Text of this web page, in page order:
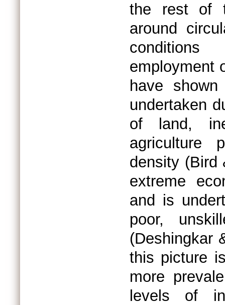
the rest of
around
employment
have
undertaken
of land,
agriculture
density (Bird
extreme
and is
poor,
(Deshingkar
this picture
more
levels of